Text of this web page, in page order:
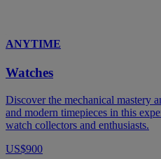
ANYTIME
Watches
Discover the mechanical mastery
and modern timepieces in this
watch collectors and enthusiasts.
US$900